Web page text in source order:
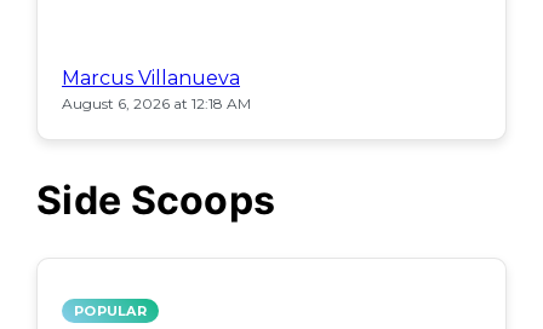
Marcus Villanueva
August 6, 2026 at 12:18 AM
Side Scoops
POPULAR